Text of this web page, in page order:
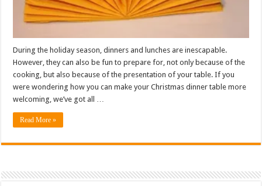
During the holiday season, dinners and lunches are inescapable.
However, they can also be fun to prepare for, not only because of the
cooking, but also because of the presentation of your table. If you
were wondering how you can make your Christmas dinner table more
welcoming, we’ve got all …
Read More »